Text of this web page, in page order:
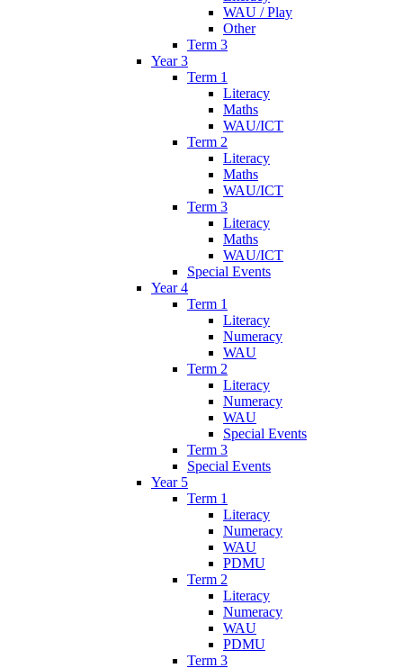
WAU / Play
Other
Term 3
Year 3
Term 1
Literacy
Maths
WAU/ICT
Term 2
Literacy
Maths
WAU/ICT
Term 3
Literacy
Maths
WAU/ICT
Special Events
Year 4
Term 1
Literacy
Numeracy
WAU
Term 2
Literacy
Numeracy
WAU
Special Events
Term 3
Special Events
Year 5
Term 1
Literacy
Numeracy
WAU
PDMU
Term 2
Literacy
Numeracy
WAU
PDMU
Term 3